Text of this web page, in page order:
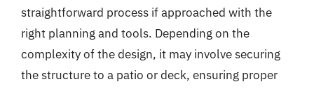
straightforward process if approached with the
right planning and tools. Depending on the
complexity of the design, it may involve securing
the structure to a patio or deck, ensuring proper